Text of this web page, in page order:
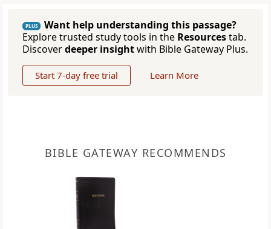
PLUS
Want help understanding this passage?
Explore trusted study tools in the Resourcestab.
Discoverdeeper insightwith Bible Gateway Plus.
Start 7-day free trial Learn More
BIBLE GATEWAY RECOMMENDS